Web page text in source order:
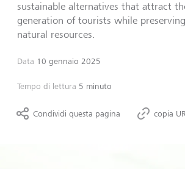
sustainable alternatives that attract
generation of tourists while
natural resources.
Data 10 gennaio 2025
Tempo di lettura 5 minuto
Condividi questa pagina copia